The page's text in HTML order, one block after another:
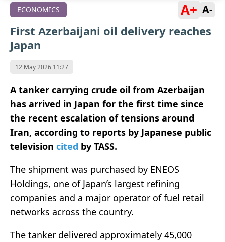
ECONOMICS A+ A-
First Azerbaijani oil delivery reaches
Japan
12 May 2026 11:27
A tanker carrying crude oil from Azerbaijan
has arrived in Japan for the first time since
the recent escalation of tensions around
Iran, according to reports by Japanese public
television cited by TASS.
The shipment was purchased by ENEOS
Holdings, one of Japan’s largest refining
companies and a major operator of fuel retail
networks across the country.
The tanker delivered approximately 45,000